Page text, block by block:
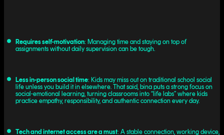
Requires self-motivation: Managing time and staying on top of
assignments without daily supervision can be tough.
Less in-person social time: Kids may miss out on traditional school social
life unless you build it in elsewhere. That said, bina puts a strong focus on
social-emotional learning, turning classrooms into “life labs” where kids
practice empathy, responsibility, and authentic connection every day.
Tech and internet access are a must: A stable connection, working device,